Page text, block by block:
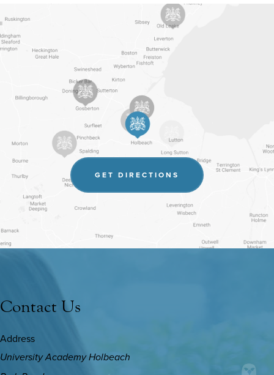
GET DIRECTIONS
(OPENS
NEW
TAB)
Contact Us
Address
University Academy Holbeach